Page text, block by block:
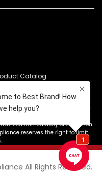
Catalog
but the occasional error
as it is recognized. Customers
immediately of correction.
reserves the right to limit
All Rights Reserved.